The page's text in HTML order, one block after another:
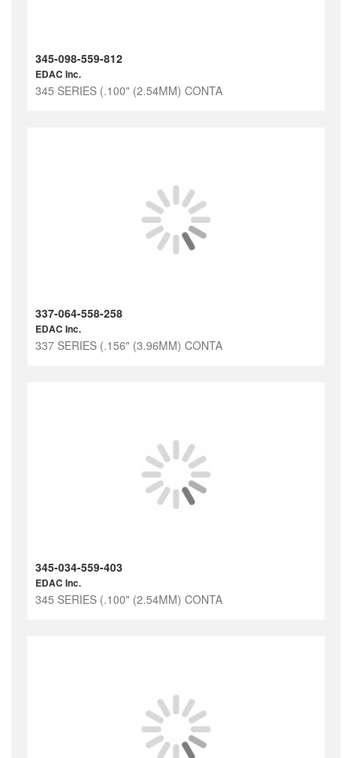
345-098-559-812
EDAC Inc.
345 SERIES (.100" (2.54MM) CONTA
337-064-558-258
EDAC Inc.
337 SERIES (.156" (3.96MM) CONTA
345-034-559-403
EDAC Inc.
345 SERIES (.100" (2.54MM) CONTA